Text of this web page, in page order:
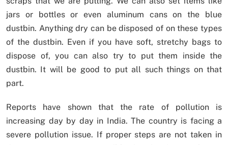
jars or bottles or even aluminum cans on the blue
dustbin. Anything dry can be disposed of on these types
of the dustbin. Even if you have soft, stretchy bags to
dispose of, you can also try to put them inside the
dustbin. It will be good to put all such things on that
part.
Reports have shown that the rate of pollution is
increasing day by day in India. The country is facing a
severe pollution issue. If proper steps are not taken in